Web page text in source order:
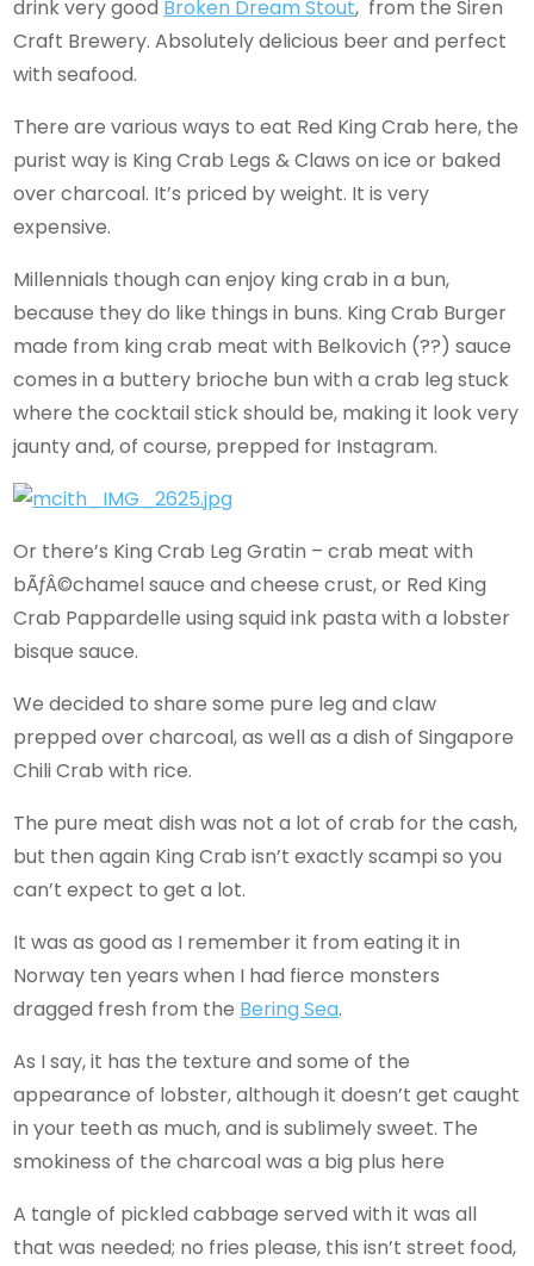
drink very good Broken Dream Stout, from the Siren
Craft Brewery. Absolutely delicious beer and perfect
with seafood.
There are various ways to eat Red King Crab here, the
purist way is King Crab Legs & Claws on ice or baked
over charcoal. It’s priced by weight. It is very
expensive.
Millennials though can enjoy king crab in a bun,
because they do like things in buns. King Crab Burger
made from king crab meat with Belkovich (??) sauce
comes in a buttery brioche bun with a crab leg stuck
where the cocktail stick should be, making it look very
jaunty and, of course, prepped for Instagram.
Or there’s King Crab Leg Gratin – crab meat with
bÃƒÂ©chamel sauce and cheese crust, or Red King
Crab Pappardelle using squid ink pasta with a lobster
bisque sauce.
We decided to share some pure leg and claw
prepped over charcoal, as well as a dish of Singapore
Chili Crab with rice.
The pure meat dish was not a lot of crab for the cash,
but then again King Crab isn’t exactly scampi so you
can’t expect to get a lot.
It was as good as I remember it from eating it in
Norway ten years when I had fierce monsters
dragged fresh from the Bering Sea.
As I say, it has the texture and some of the
appearance of lobster, although it doesn’t get caught
in your teeth as much, and is sublimely sweet. The
smokiness of the charcoal was a big plus here
A tangle of pickled cabbage served with it was all
that was needed; no fries please, this isn’t street food,